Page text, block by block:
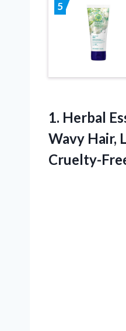
5
1. Herbal
Wavy Hair,
Cruelty-